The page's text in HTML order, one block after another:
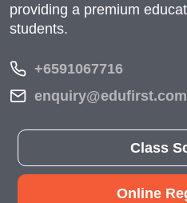
providing a premium
students.
+6591067716
Class
Online